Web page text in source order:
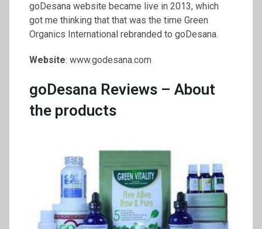
goDesana website became live in 2013, which
got me thinking that that was the time Green
Organics International rebranded to goDesana.
Website: www.godesana.com
goDesana Reviews – About
the products